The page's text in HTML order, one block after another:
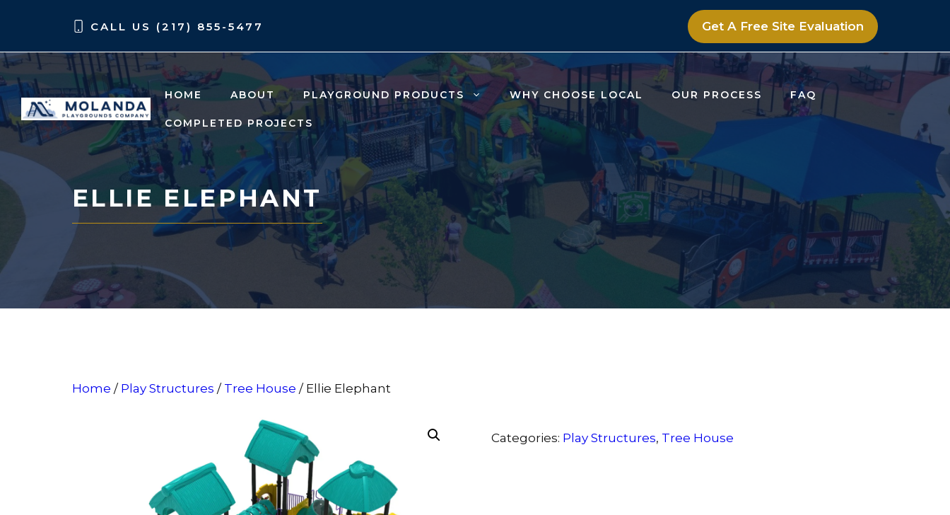
CALL US (217) 855-5477 Get A Free Site Evaluation
HOME ABOUT PLAYGROUND PRODUCTS WHY CHOOSE LOCAL OUR PROCESS FAQ
COMPLETED PROJECTS
ELLIE ELEPHANT
Home / Play Structures / Tree House / Ellie Elephant
Categories: Play Structures, Tree House